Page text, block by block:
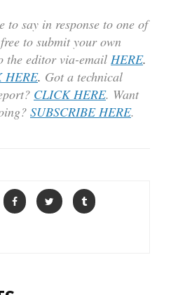
to say in response to one of
to submit your own
the editor via-email HERE.
HERE. Got a technical
CLICK HERE. Want
SUBSCRIBE HERE.